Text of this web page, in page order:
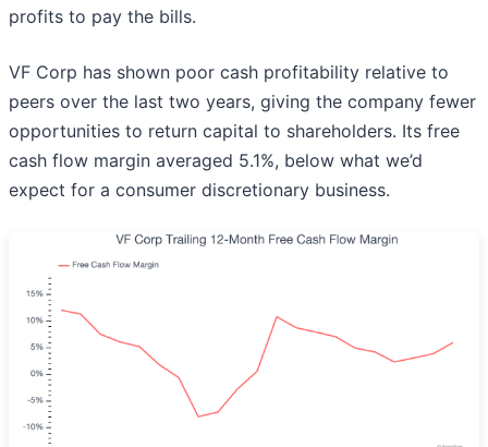
profits to pay the bills.
VF Corp has shown poor cash profitability relative to
peers over the last two years, giving the company fewer
opportunities to return capital to shareholders. Its free
cash flow margin averaged 5.1%, below what we’d
expect for a consumer discretionary business.